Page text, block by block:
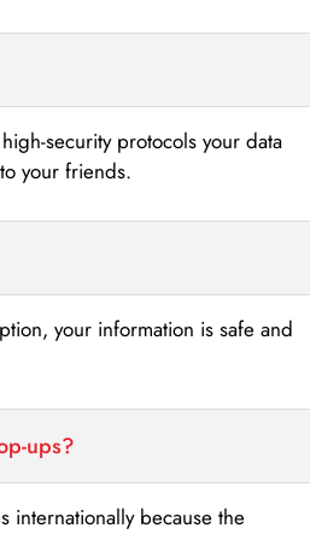
security protocols your data
your friends.
your information is safe and
ups?
internationally because the